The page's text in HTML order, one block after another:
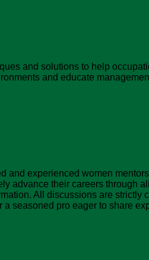
and solutions to help
and educate
and experienced women
advance their careers through
All discussions are strictly
seasoned pro eager to share